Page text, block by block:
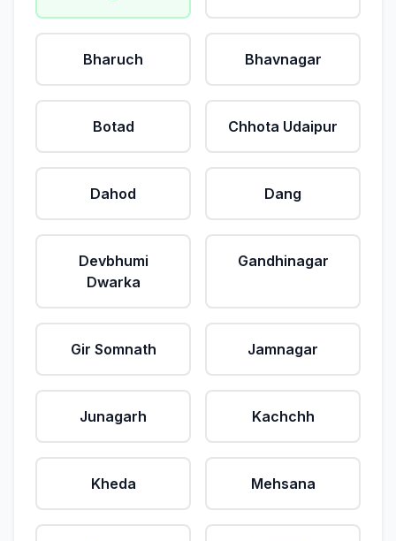
Bharuch Bhavnagar
Botad Chhota Udaipur
Dahod Dang
Devbhumi
Dwarka
Gandhinagar
Gir Somnath Jamnagar
Junagarh Kachchh
Kheda Mehsana